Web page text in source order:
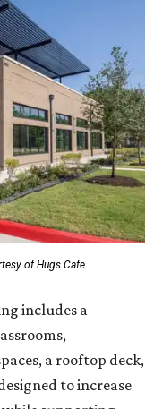
of Hugs Cafe
includes a
a rooftop deck,
to increase